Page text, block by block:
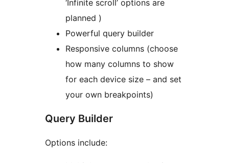
‘Infinite scroll’ options are
planned )
Powerful query builder
Responsive columns (choose
how many columns to show
for each device size – and set
your own breakpoints)
Query Builder
Options include: